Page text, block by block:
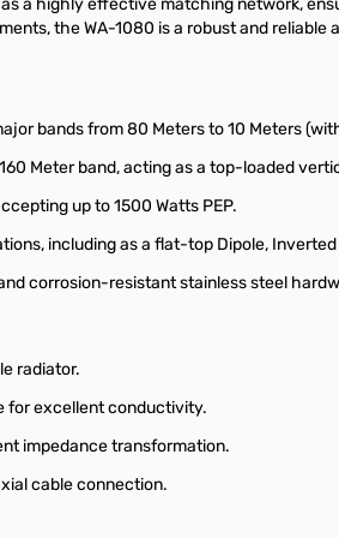
a highly effective matching network,
the WA-1080 is a robust and
bands from 80 Meters to 10 Meters
Meter band, acting as a top-loaded
up to 1500 Watts PEP.
including as a flat-top Dipole, Inverted
corrosion-resistant stainless steel
radiator.
for excellent conductivity.
impedance transformation.
cable connection.